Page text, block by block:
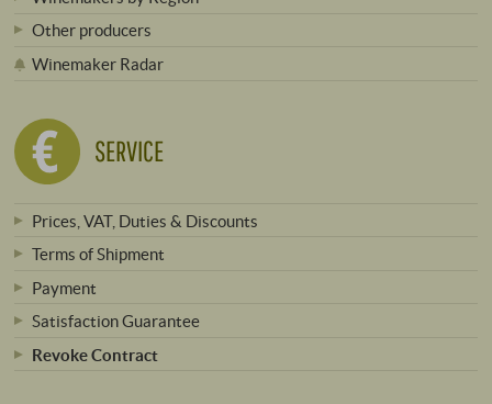
Other producers
Winemaker Radar
SERVICE
Prices, VAT, Duties & Discounts
Terms of Shipment
Payment
Satisfaction Guarantee
Revoke Contract